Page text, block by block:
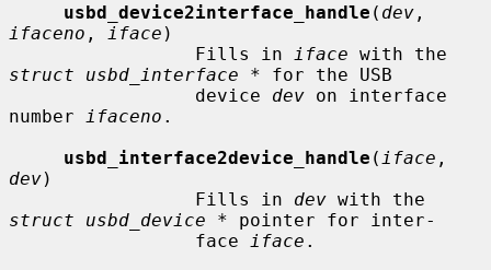
usbd_device2interface_handle ( dev
ifaceno , iface )
                 Fills in
iface
struct usbd_interface * for the USB
                 device
dev on interface
number
ifaceno .
usbd_interface2device_handle ( iface
dev)
                 Fills in
dev
struct usbd_device * pointer for inter-
                 face
iface .